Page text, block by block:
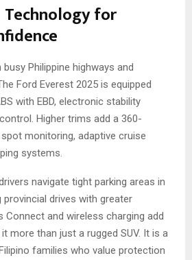
Technology for
Philippine highways and
Ford Everest 2025 is equipped
with EBD, electronic stability
Higher trims add a 360-
monitoring, adaptive cruise
systems.
navigate tight parking areas in
provincial drives with greater
Connect and wireless charging add
more than just a rugged SUV. It is a
families who value protection